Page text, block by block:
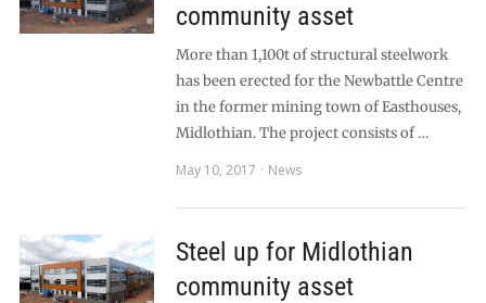
community asset
More than 1,100t of structural steelwork
has been erected for the Newbattle Centre
in the former mining town of Easthouses,
Midlothian. The project consists of …
May 10, 2017
News
Steel up for Midlothian
community asset